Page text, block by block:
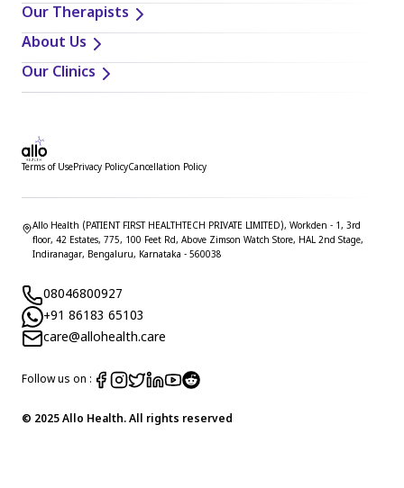
Our Therapists
About Us
Our Clinics
Terms of UsePrivacy PolicyCancellation Policy
Allo Health (PATIENT FIRST HEALTHTECH PRIVATE LIMITED), Workden - 1, 3rd
floor, 42 Estates, 775, 100 Feet Rd, Above Zimson Watch Store, HAL 2nd Stage,
Indiranagar, Bengaluru, Karnataka - 560038
08046800927
+91 86183 65103
care@allohealth.care
Follow us on :
© 2025 Allo Health. All rights reserved